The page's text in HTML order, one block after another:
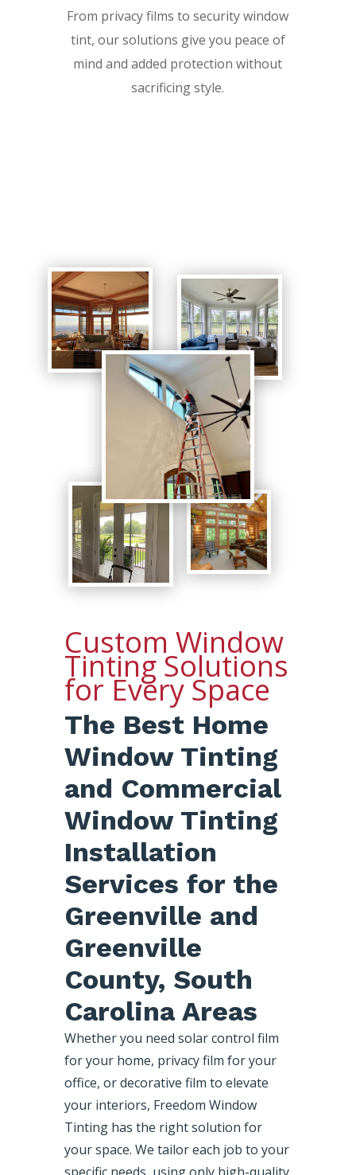
From privacy films to security window
tint, our solutions give you peace of
mind and added protection without
sacrificing style.
Custom Window
Tinting Solutions
for Every Space
The Best Home
Window Tinting
and Commercial
Window Tinting
Installation
Services for the
Greenville and
Greenville
County, South
Carolina Areas
Whether you need solar control film
for your home, privacy film for your
office, or decorative film to elevate
your interiors, Freedom Window
Tinting has the right solution for
your space. We tailor each job to your